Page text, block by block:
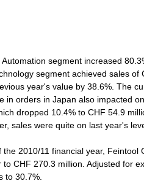
segment increased
segment achieved sales of
year's value by 38.6%. The
in orders in Japan also impacted
dropped 10.4% to CHF 54.9
sales were quite on last year's
2010/11 financial year, Feintool
CHF 270.3 million. Adjusted for
to 30.7%.